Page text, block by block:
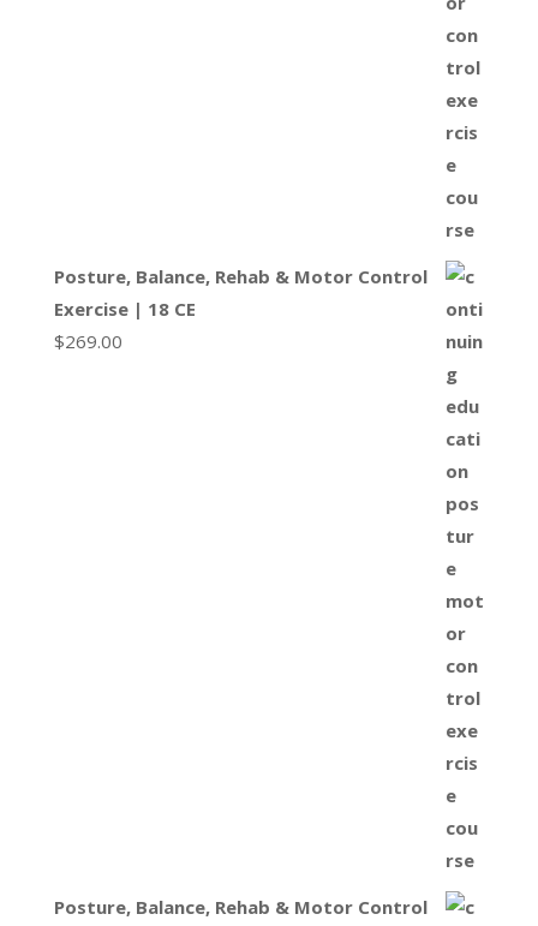
Posture, Balance, Rehab & Motor Control
Exercise | 18 CE
$269.00
Posture, Balance, Rehab & Motor Control